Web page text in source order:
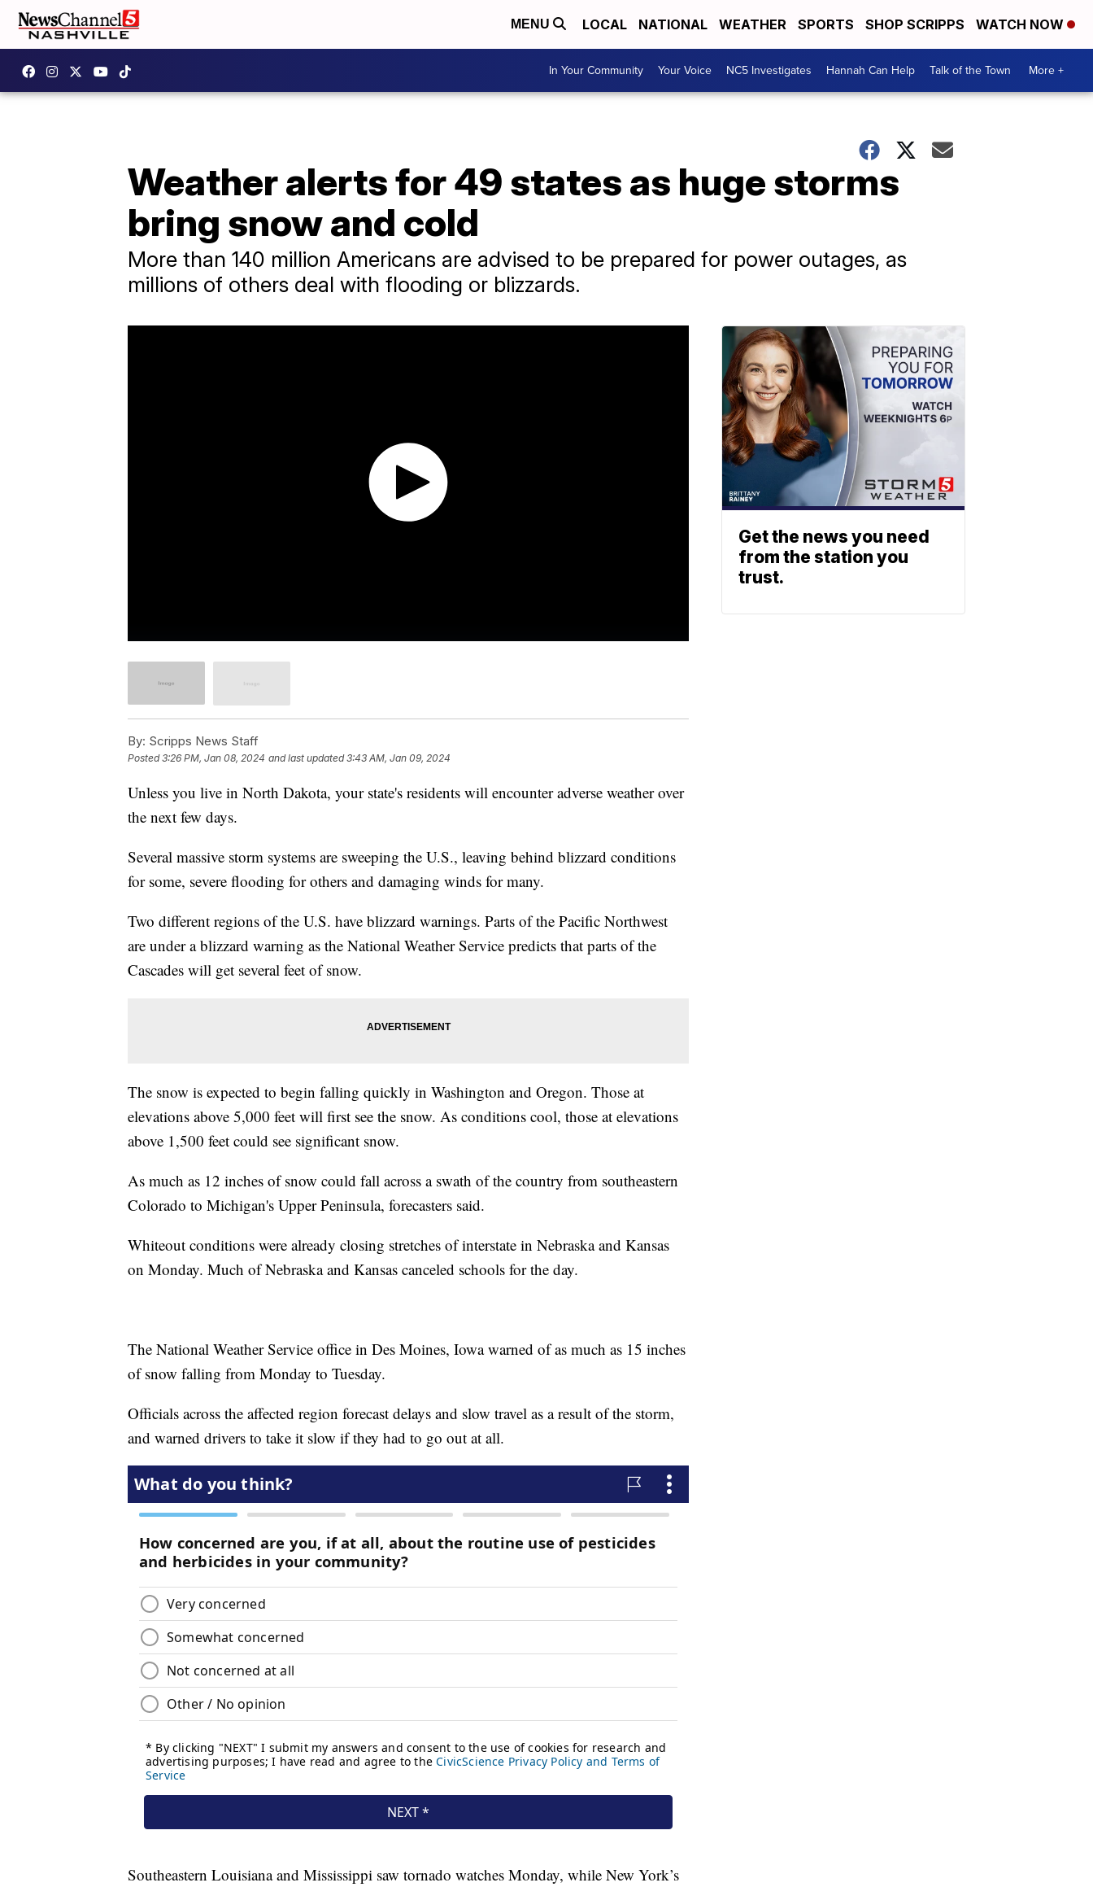
MENU LOCAL NATIONAL WEATHER SPORTS SHOP SCRIPPS WATCH NOW
In Your Community Your Voice NC5 Investigates Hannah Can Help Talk of the Town More +
Weather alerts for 49 states as huge storms
bring snow and cold
More than 140 million Americans are advised to be prepared for power outages, as
millions of others deal with flooding or blizzards.
By: Scripps News Staff
Posted3:26 PM, Jan 08, 2024 and last updated 3:43 AM, Jan 09, 2024
Unless you live in North Dakota, your state's residents will encounter adverse weather over
the next few days.
Several massive storm systems are sweeping the U.S., leaving behind blizzard conditions
for some, severe flooding for others and damaging winds for many.
Two different regions of the U.S. have blizzard warnings. Parts of the Pacific Northwest
are under a blizzard warning as the National Weather Service predicts that parts of the
Cascades will get several feet of snow.
The snow is expected to begin falling quickly in Washington and Oregon. Those at
elevations above 5,000 feet will first see the snow. As conditions cool, those at elevations
above 1,500 feet could see significant snow.
As much as 12 inches of snow could fall across a swath of the country from southeastern
Colorado to Michigan's Upper Peninsula, forecasters said.
Whiteout conditions were already closing stretches of interstate in Nebraska and Kansas
on Monday. Much of Nebraska and Kansas canceled schools for the day.
The National Weather Service office in Des Moines, Iowa warned of as much as 15 inches
of snow falling from Monday to Tuesday.
Officials across the affected region forecast delays and slow travel as a result of the storm,
and warned drivers to take it slow if they had to go out at all.
Southeastern Louisiana and Mississippi saw tornado watches Monday, while New York’s
Get the news you need
from the station you
trust.